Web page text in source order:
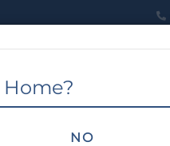
Home?
NO